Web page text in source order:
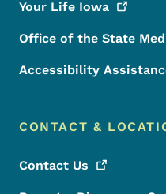
Your Life Iowa
Office of the State
Accessibility
CONTACT &
Contact Us